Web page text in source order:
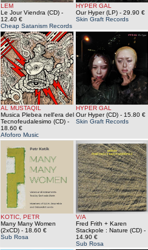
LEM
Le Jour Viendra (CD)-
12.40 €
Cheap Satanism Records
HYPER GAL
Our Hyper (LP)- 29.90 €
Skin Graft Records
AL MUSTAQIL
Musica Plebea nell'era del
Tecnofeudalesimo (CD)-
18.60 €
Afoforo Music
HYPER GAL
Our Hyper (CD)- 15.80 €
Skin Graft Records
KOTIC, PETR
Many Many Women
(2xCD)- 18.60 €
Sub Rosa
V/A
Fred Frith + Karen
Stackpole : Nature (CD)-
14.90 €
Sub Rosa